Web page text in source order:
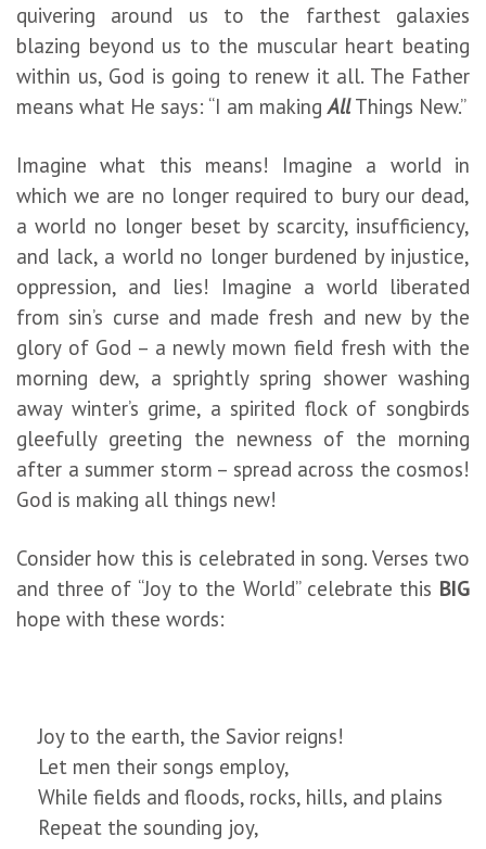
quivering around us to the farthest galaxies
blazing beyond us to the muscular heart beating
within us, God is going to renew it all. The Father
means what He says: “I am makingAllThings New.”
Imagine what this means! Imagine a world in
which we are no longer required to bury our dead,
a world no longer beset by scarcity, insufficiency,
and lack, a world no longer burdened by injustice,
oppression, and lies! Imagine a world liberated
from sin’s curse and made fresh and new by the
glory of God – a newly mown field fresh with the
morning dew, a sprightly spring shower washing
away winter’s grime, a spirited flock of songbirds
gleefully greeting the newness of the morning
after a summer storm – spread across the cosmos!
God is making all things new!
Consider how this is celebrated in song. Verses two
and three of “Joy to the World” celebrate this BIG
hope with these words:
Joy to the earth, the Savior reigns!
Let men their songs employ,
While fields and floods, rocks, hills, and plains
Repeat the sounding joy,